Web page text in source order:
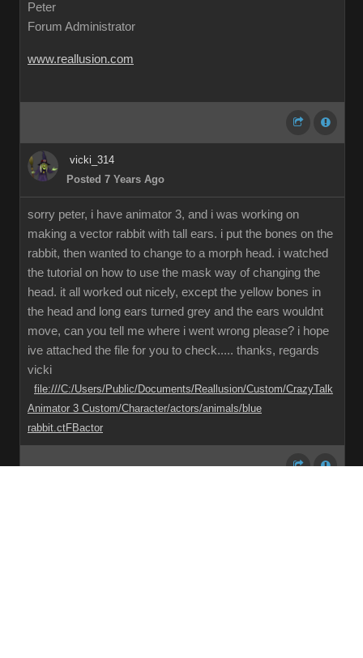
Peter
Forum Administrator
www.reallusion.com
vicki_314
Posted 7 Years Ago
sorry peter, i have animator 3, and i was working on
making a vector rabbit with tall ears. i put the bones on the
rabbit, then wanted to change to a morph head. i watched
the tutorial on how to use the mask way of changing the
head. it all worked out nicely, except the yellow bones in
the head and long ears turned grey and the ears wouldnt
move, can you tell me where i went wrong please? i hope
ive attached the file for you to check..... thanks, regards
vicki
file:///C:/Users/Public/Documents/Reallusion/Custom/CrazyTalk
Animator 3 Custom/Character/actors/animals/blue
rabbit.ctFBactor